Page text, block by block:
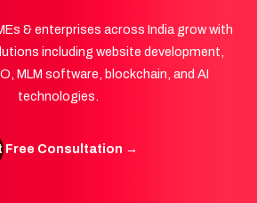
& enterprises across India grow with
including website development,
MLM software, blockchain, and AI
technologies.
Free Consultation →